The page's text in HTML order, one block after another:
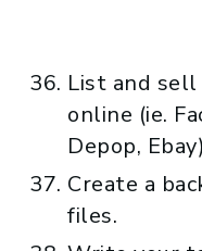
List and
online (ie.
Depop,
Create a
files.